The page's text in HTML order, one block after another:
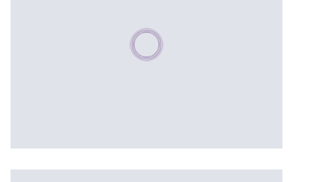
Please wait, populating data